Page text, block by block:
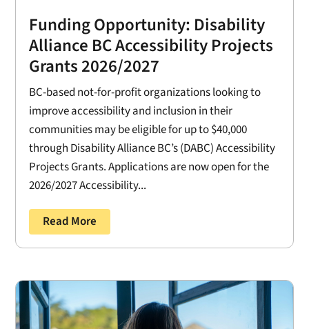
Funding Opportunity: Disability
Alliance BC Accessibility Projects
Grants 2026/2027
BC-based not-for-profit organizations looking to
improve accessibility and inclusion in their
communities may be eligible for up to $40,000
through Disability Alliance BC’s (DABC) Accessibility
Projects Grants. Applications are now open for the
2026/2027 Accessibility...
Read More